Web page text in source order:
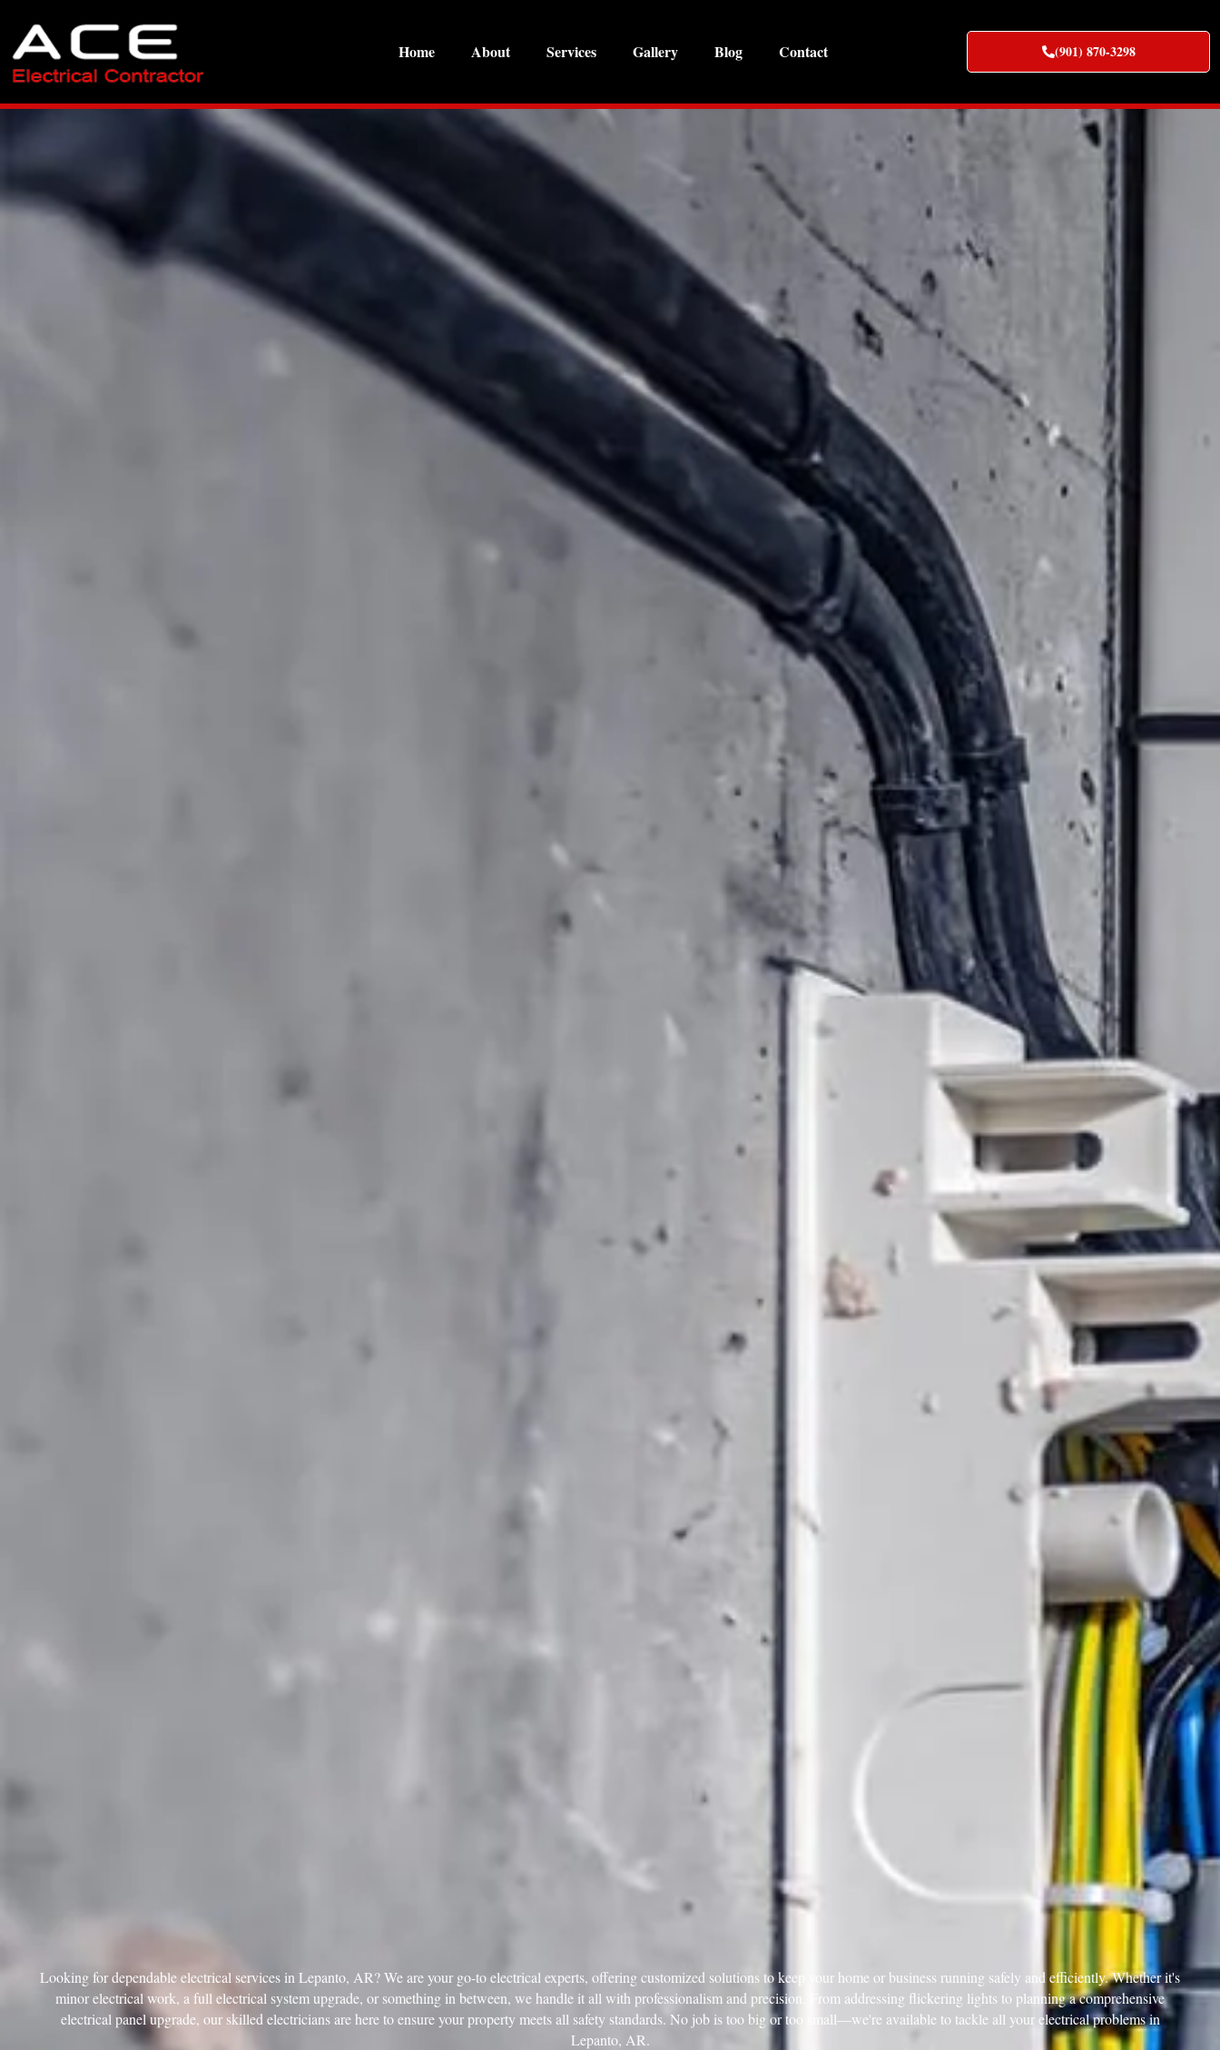
Home About Services Gallery Blog Contact (901) 870-3298
Looking for dependable electrical services in Lepanto, AR? We are your go-to electrical experts, offering customized solutions to keep your home or business running safely and efficiently. Whether it's
minor electrical work, a full electrical system upgrade, or something in between, we handle it all with professionalism and precision. From addressing flickering lights to planning a comprehensive
electrical panel upgrade, our skilled electricians are here to ensure your property meets all safety standards. No job is too big or too small—we're available to tackle all your electrical problems in
Lepanto, AR.